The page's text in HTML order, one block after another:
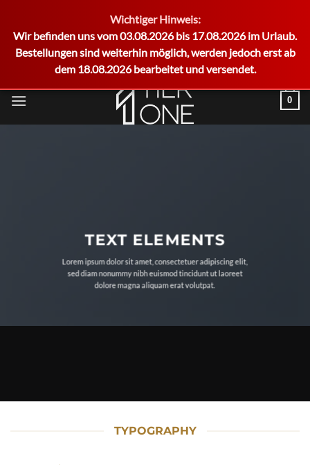
Wichtiger Hinweis:
Wir befinden uns vom 03.08.2026 bis 17.08.2026 im Urlaub.
Bestellungen sind weiterhin möglich, werden jedoch erst ab
dem 18.08.2026 bearbeitet und versendet.
Inhalt
0
TEXT ELEMENTS
Lorem ipsum dolor sit amet, consectetuer adipiscing elit,
sed diam nonummy nibh euismod tincidunt ut laoreet
dolore magna aliquam erat volutpat.
TYPOGRAPHY